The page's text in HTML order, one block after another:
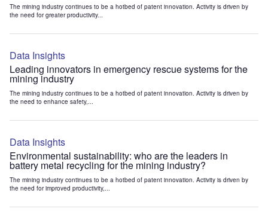
The mining industry continues to be a hotbed of patent innovation. Activity is driven by
the need for greater productivity...
Data Insights
Leading innovators in emergency rescue systems for the
mining industry
The mining industry continues to be a hotbed of patent innovation. Activity is driven by
the need to enhance safety,...
Data Insights
Environmental sustainability: who are the leaders in
battery metal recycling for the mining industry?
The mining industry continues to be a hotbed of patent innovation. Activity is driven by
the need for improved productivity,...